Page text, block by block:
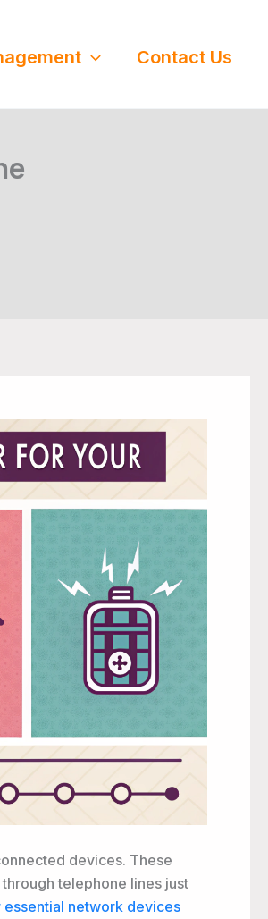
Contact Us
devices. These
telephone lines just
essential network devices